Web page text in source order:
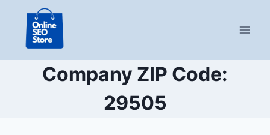
content
Company ZIP Code:
29505